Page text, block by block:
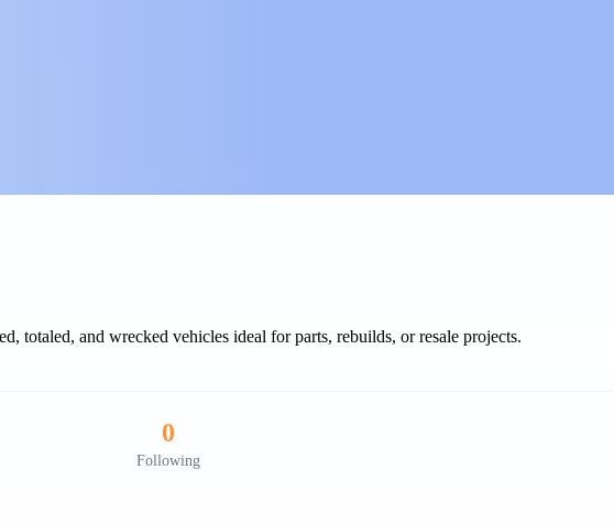
totaled, and wrecked vehicles ideal for parts, rebuilds, or resale projects.
0
Following